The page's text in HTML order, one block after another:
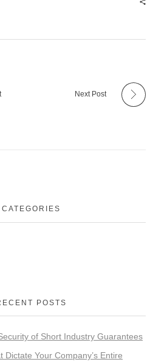
Next Post
CATEGORIES
POSTS
of Short Industry Guarantees
Dictate Your Company’s Entire